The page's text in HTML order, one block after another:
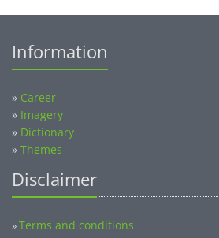
Information
» Career
» Imagery
» Dictionary
» Themes
Disclaimer
»Terms and conditions